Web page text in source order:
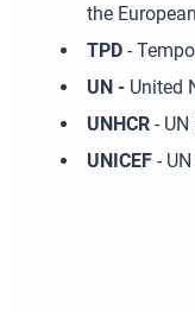
the
TPD-
UN - United
UNHCR- UN
UNICEF- UN